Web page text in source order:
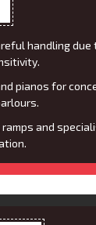
handling due
pianos for
and